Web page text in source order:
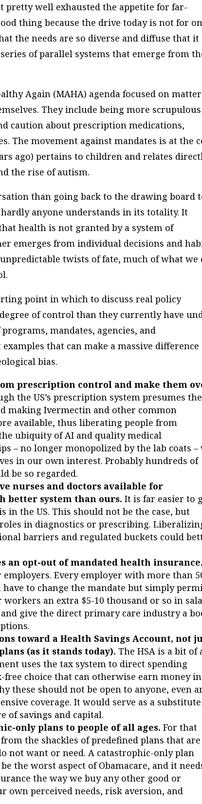
pretty well exhausted the appetite for far-
thing because the drive today is not for
the needs are so diverse and diffuse that it
of parallel systems that emerge from
Again (MAHA) agenda focused on
They include being more scrupulous
caution about prescription medications,
The movement against mandates is at the
ago) pertains to children and relates
the rise of autism.
than going back to the drawing board
anyone understands in its totality. It
health is not granted by a system of
emerges from individual decisions and
twists of fate, much of what we
point in which to discuss real policy
of control than they currently have
mandates, agencies, and
that can make a massive difference
bias.
prescription control and make them
the US’s prescription system presumes
making Ivermectin and other common
available, thus liberating people from
ubiquity of AI and quality medical
– no longer monopolized by the lab coats –
in our own interest. Probably hundreds of
be so regarded.
nurses and doctors available for
better system than ours. It is far easier to
the US. This should not be the case, but
in diagnostics or prescribing.
barriers and regulated buckets could
an opt-out of mandated health
Every employer with more than
have to change the mandate but simply
an extra $5-10 thousand or so in
give the direct primary care industry a
toward a Health Savings Account, not
(as it stands today). The HSA is a bit of
uses the tax system to direct spending
free choice that can otherwise earn money in
these should not be open to anyone, even
coverage. It would serve as a
of savings and capital.
only plans to people of all ages. For that
the shackles of predefined plans that are
not want or need. A catastrophic-only plan
the worst aspect of Obamacare, and it
the way we buy any other good or
own perceived needs, risk aversion, and